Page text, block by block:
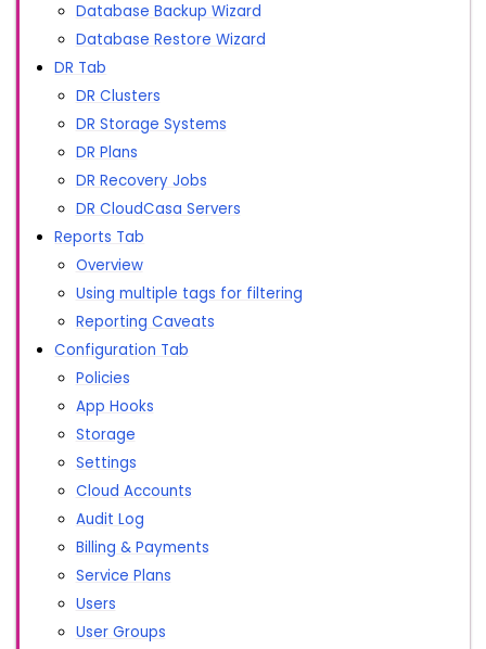
Database Backup Wizard
Database Restore Wizard
DR Tab
DR Clusters
DR Storage Systems
DR Plans
DR Recovery Jobs
DR CloudCasa Servers
Reports Tab
Overview
Using multiple tags for filtering
Reporting Caveats
Configuration Tab
Policies
App Hooks
Storage
Settings
Cloud Accounts
Audit Log
Billing & Payments
Service Plans
Users
User Groups